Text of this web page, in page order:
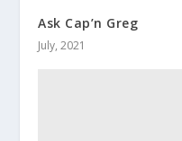
Ask Cap’n Greg
July, 2021